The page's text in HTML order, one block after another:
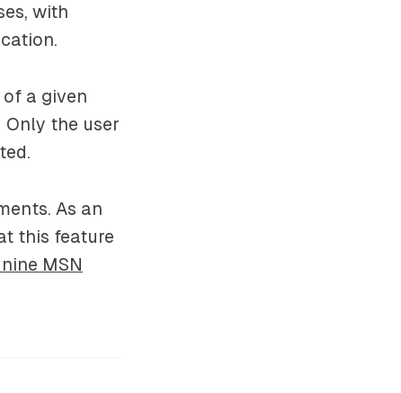
with
a given
the user
As an
this feature
MSN